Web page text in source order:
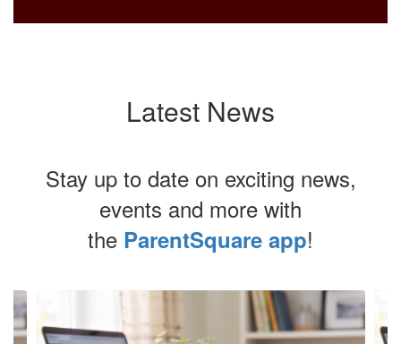
Latest News
Stay up to date on exciting news,
events and more with
the ParentSquare app!
Contains
4
slides.